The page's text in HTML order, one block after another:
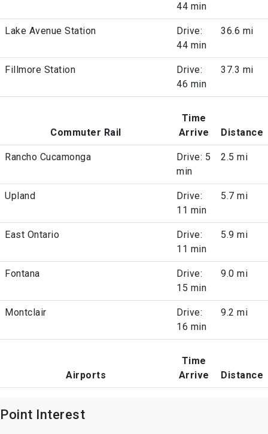
44 min
Lake Avenue Station
Drive:
44 min
36.6 mi
Fillmore Station
Drive:
46 min
37.3 mi
Commuter Rail
Time
Arrive
Distance
Rancho Cucamonga
Drive: 5
min
2.5 mi
Upland
Drive:
11 min
5.7 mi
East Ontario
Drive:
11 min
5.9 mi
Fontana
Drive:
15 min
9.0 mi
Montclair
Drive:
16 min
9.2 mi
Airports
Time
Arrive
Distance
Point Interest